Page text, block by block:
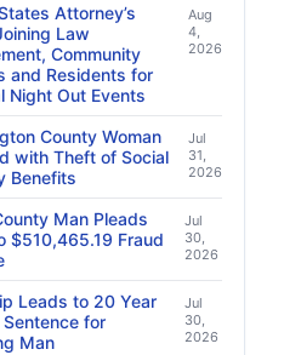
Attorney’s
Law
Community
and Residents for
Night Out Events
Aug
4,
2026
County Woman
with Theft of Social
Benefits
Jul
31,
2026
Man Pleads
$510,465.19 Fraud
Jul
30,
2026
Leads to 20 Year
Sentence for
Man
Jul
30,
2026